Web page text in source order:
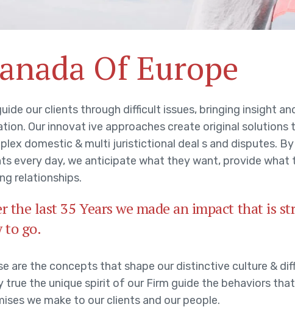
Of Europe
our clients through difficult issues, bringing insight
Our innovat ive approaches create original solutions
domestic & multi juristictional deal s and disputes.
every day, we anticipate what they want, provide what
relationships.
the last 35 Years we made an impact that is
to go.
are the concepts that shape our distinctive culture &
true the unique spirit of our Firm guide the behaviors
we make to our clients and our people.